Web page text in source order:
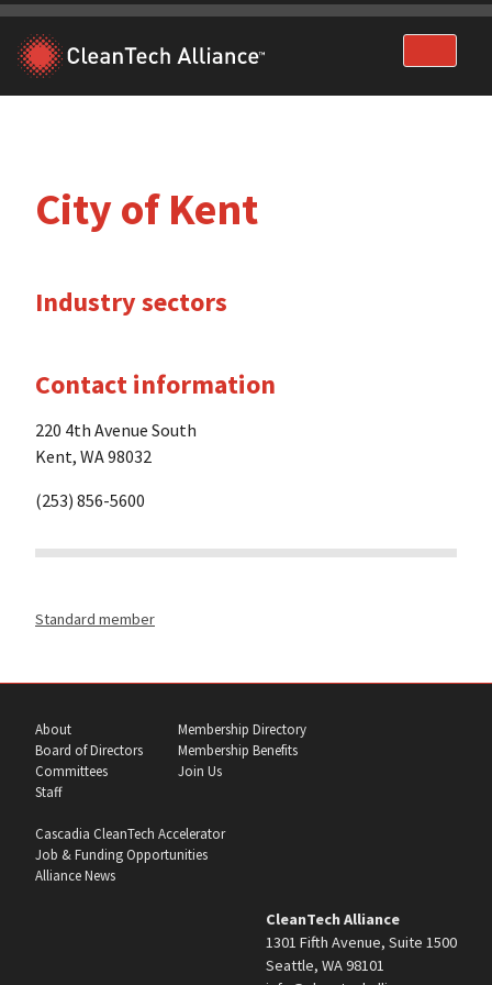
Skip
content
City of Kent
Industry sectors
Contact information
220 4th Avenue South
Kent, WA 98032
(253) 856-5600
Standard member
About
Board of Directors
Committees
Staff
Membership Directory
Membership Benefits
Join Us
Cascadia CleanTech Accelerator
Job & Funding Opportunities
Alliance News
CleanTech Alliance
1301 Fifth Avenue, Suite 1500
Seattle, WA 98101